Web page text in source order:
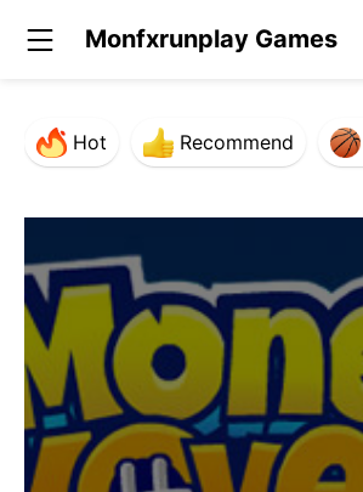
Monfxrunplay Games
Hot Recommend